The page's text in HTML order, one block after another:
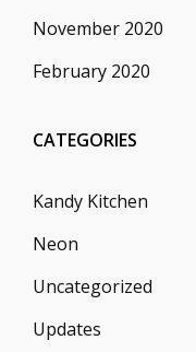
November 2020
February 2020
CATEGORIES
Kandy Kitchen
Neon
Uncategorized
Updates